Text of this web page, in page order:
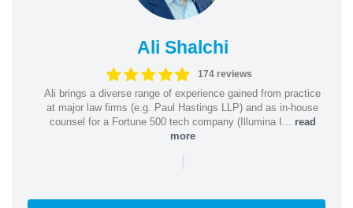
Ali Shalchi
174 reviews
Ali brings a diverse range of experience gained from practice
at major law firms (e.g. Paul Hastings LLP) and as in-house
counsel for a Fortune 500 tech company (Illumina I... read
more
|